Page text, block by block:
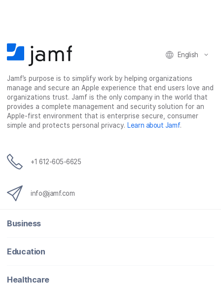
English
Jamf’s purpose is to simplify work by helping organizations
manage and secure an Apple experience that end users love and
organizations trust. Jamf is the only company in the world that
provides a complete management and security solution for an
Apple-first environment that is enterprise secure, consumer
simple and protects personal privacy. Learn about Jamf.
+1 612-605-6625
info@jamf.com
Business
Education
Healthcare